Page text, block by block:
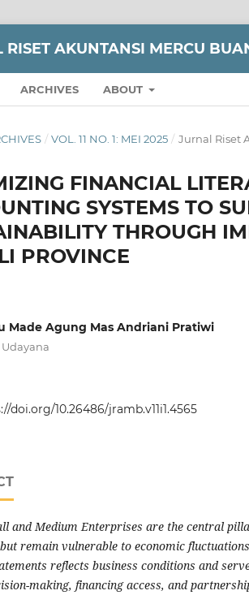
RISET AKUNTANSI MERCU
ARCHIVES ABOUT
/ VOL. 11 NO. 1: MEI 2025 / Jurnal Riset
FINANCIAL
SYSTEMS TO
THROUGH
PROVINCE
Made Agung Mas Andriani Pratiwi
doi.org/10.26486/jramb.v11i1.4565
and Medium Enterprises are the central
remain vulnerable to economic
reflects business conditions and
making, financing access, and